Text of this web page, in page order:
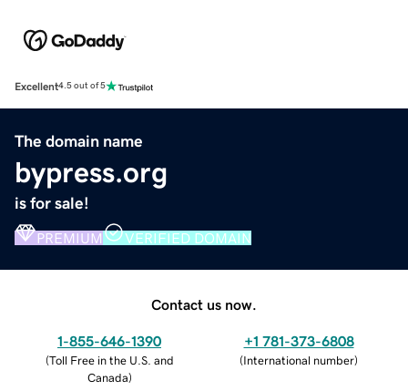
Excellent4.5 out of 5
The domain name
bypress.org
is for sale!
PREMIUM VERIFIED DOMAIN
Contact us now.
1-855-646-1390
(Toll Free in the U.S. and
Canada)
+1 781-373-6808
(International number)